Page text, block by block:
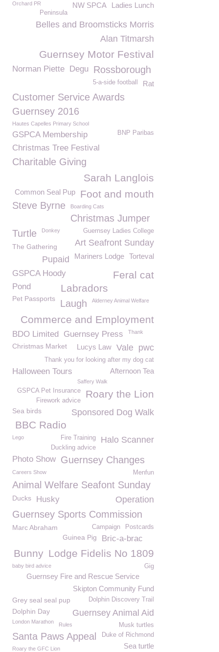
Ladies Lunch
NW SPCA
Orchard PR
Peninsula
Belles and Broomsticks Morris
Alan Titmarsh
Guernsey Motor Festival
Norman Piette Degu Rossborough
Rat
5-a-side football
Customer Service Awards
Guernsey 2016
Hautes Capelles Primary School
GSPCA Membership BNP Paribas
Christmas Tree Festival
Charitable Giving
Sarah Langlois
Foot and mouth
Common Seal Pup
Steve Byrne Boarding Cats
Christmas Jumper
Guernsey Ladies College
Turtle Donkey
Art Seafront Sunday
The Gathering
Torteval
Mariners Lodge
Pupaid
Feral cat
GSPCA Hoody
Labradors
Pond
Pet Passports Laugh Alderney Animal Welfare
Commerce and Employment
BDO Limited Guernsey Press Thank
Christmas Market pwc
Vale
Lucys Law
Thank you for looking after my dog cat
Halloween Tours Afternoon Tea
Saffery Walk
Roary the Lion
GSPCA Pet Insurance
Firework advice
Sponsored Dog Walk
Sea birds
BBC Radio
Halo Scanner
Lego
Fire Training
Duckling advice
Photo Show Guernsey Changes
Menfun
Careers Show
Animal Welfare Seafont Sunday
Operation
Ducks Husky
Guernsey Sports Commission
Postcards
Campaign
Marc Abraham
Guinea Pig
Bric-a-brac
Lodge Fidelis No 1809
Bunny
baby bird advice Gig
Guernsey Fire and Rescue Service
Skipton Community Fund
Dolphin Discovery Trail
Grey seal seal pup
Guernsey Animal Aid
Dolphin Day
London Marathon Rules Musk turtles
Santa Paws Appeal Duke of Richmond
Sea turtle
Roary the GFC Lion